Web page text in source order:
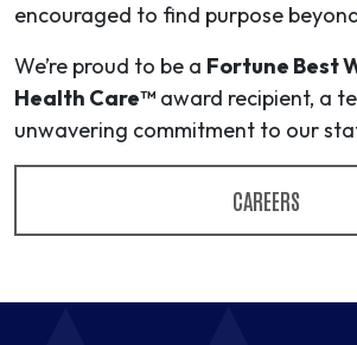
encouraged to find purpose
We’re proud to be a Fortune Best
Health Care™ award recipient, a
unwavering commitment to our
CAREERS